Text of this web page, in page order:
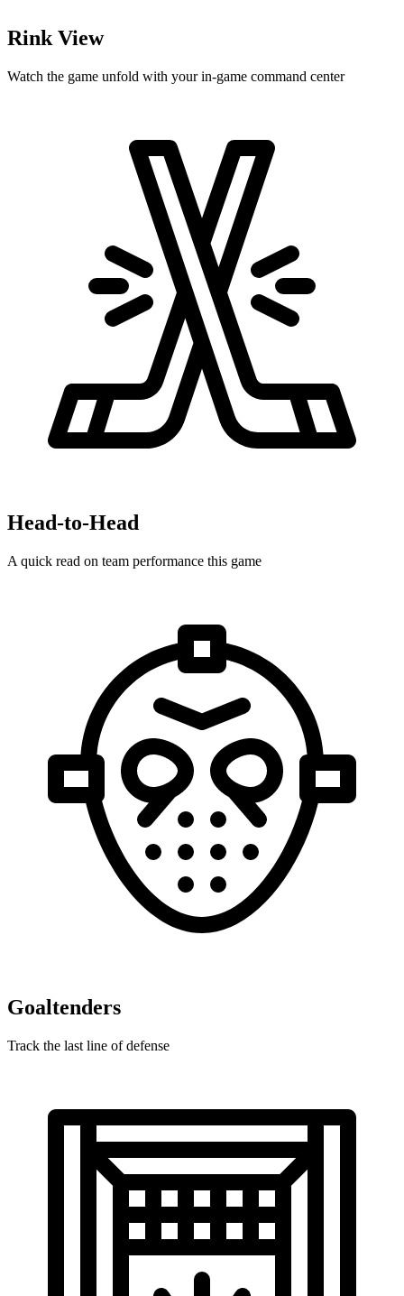
Rink View
Watch the game unfold with your in-game command center
Head-to-Head
A quick read on team performance this game
Goaltenders
Track the last line of defense